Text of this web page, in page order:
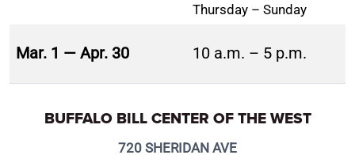
Thursday – Sunday
Mar. 1 — Apr. 30 10 a.m. – 5 p.m.
BUFFALO BILL CENTER OF THE WEST
720 SHERIDAN AVE